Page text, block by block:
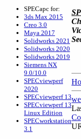
SPECapc for:
3ds Max 2015
Creo 3.0
Maya 2017
Solidworks 2021
Solidworks 2020
Solidworks 2019
Siemens NX
9.0/10.0
SPECviewperf
2020
SPECviewperf 13
SPECviewperf 13
Linux Edition
SPECworkstation
3.1